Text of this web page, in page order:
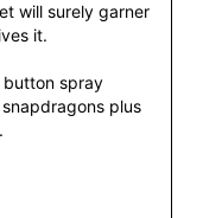
will surely garner
it.
button spray
plus